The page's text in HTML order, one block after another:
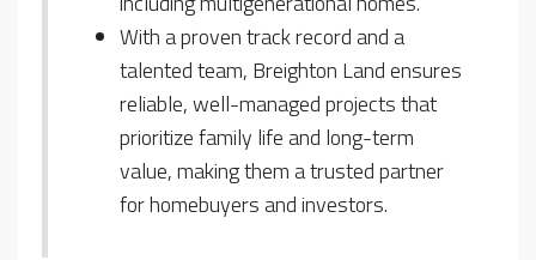
With a proven track record and a
talented team, Breighton Land ensures
reliable, well-managed projects that
prioritize family life and long-term
value, making them a trusted partner
for homebuyers and investors.